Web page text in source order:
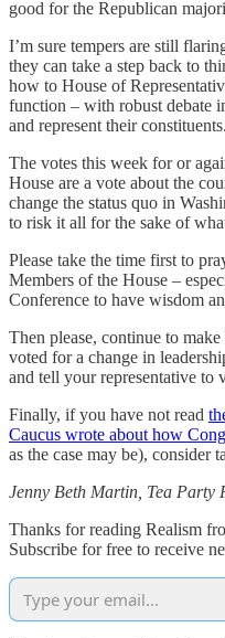
good for the Republican
I’m sure tempers are still
they can take a step back to
how to House of
function – with robust debate
and represent their constituents.
The votes this week for or
House are a vote about the
change the status quo in
to risk it all for the sake of
Please take the time first to
Members of the House –
Conference to have wisdom
Then please, continue to
voted for a change in
and tell your representative to
Finally, if you have not read
Caucus wrote about how
as the case may be), consider
Jenny Beth Martin, Tea Party
Thanks for reading Realism
Subscribe for free to receive